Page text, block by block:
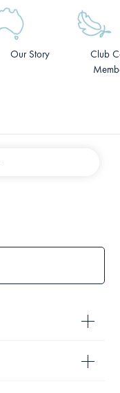
Our Story
Club